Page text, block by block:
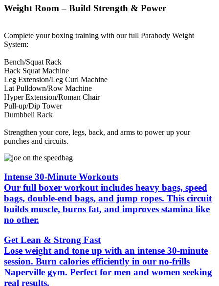
Weight Room – Build Strength & Power
Complete your boxing training with our full Parabody Weight
System:
Bench/Squat Rack
Hack Squat Machine
Leg Extension/Leg Curl Machine
Lat Pulldown/Row Machine
Hyper Extension/Roman Chair
Pull-up/Dip Tower
Dumbbell Rack
Strengthen your core, legs, back, and arms to power up your
punches and circuits.
Intense 30-Minute Workouts
Our full boxer workout includes heavy bags, speed
bags, double-end bags, and jump ropes. This circuit
builds muscle, burns fat, and improves stamina like
no other.
Get Lean & Strong Fast
Lose weight and tone up with an intense 30-minute
session. Burn calories efficiently in our no-frills
Naperville gym. Perfect for men and women seeking
real results.